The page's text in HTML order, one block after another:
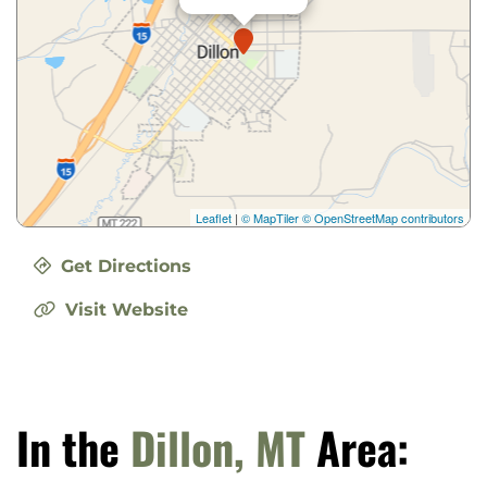
Leaflet | © MapTiler© OpenStreetMap contributors
Get Directions
Visit Website
In the Dillon, MTArea: